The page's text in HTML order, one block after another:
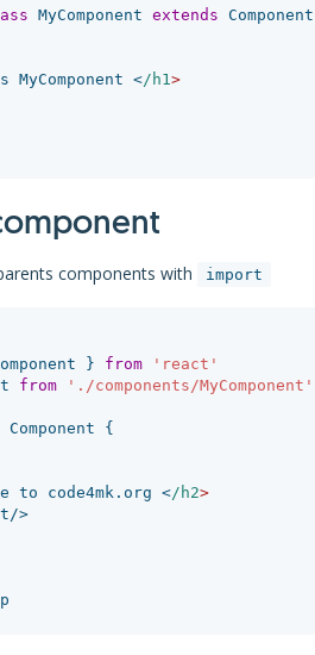
MyComponent extends Component
MyComponent </h1
>
components with import
} from ' react '
from ' ./components/MyComponent '
Component
{
to code4mk . org </h2 >
/>